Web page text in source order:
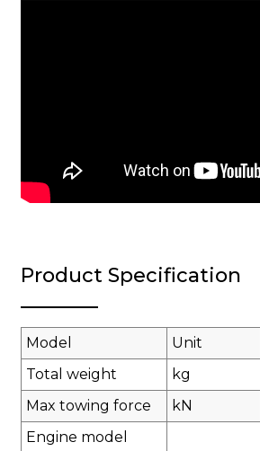
Product Specification
Model Unit
Total weight
kg
Max towing force
kN
Engine model